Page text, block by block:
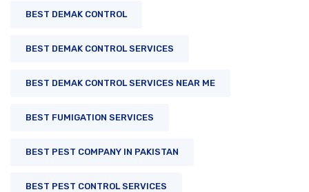
BEST DEMAK CONTROL
BEST DEMAK CONTROL SERVICES
BEST DEMAK CONTROL SERVICES NEAR ME
BEST FUMIGATION SERVICES
BEST PEST COMPANY IN PAKISTAN
BEST PEST CONTROL SERVICES